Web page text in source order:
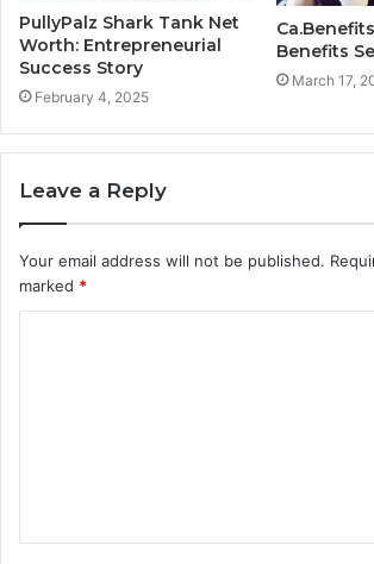
PullyPalz Shark Tank Net
Worth: Entrepreneurial
Success Story
February 4, 2025
Benefits
March 17,
Leave a Reply
Your email address will not be published.
marked *
t